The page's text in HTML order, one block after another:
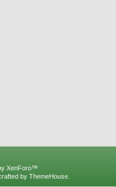
XenForo™
by ThemeHouse